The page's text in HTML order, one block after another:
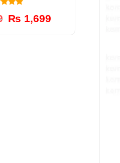
of 5
Original
₨ 1,699
Current